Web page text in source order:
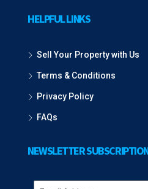
HELPFUL LINKS
Sell Your Property with Us
Terms & Conditions
Privacy Policy
FAQs
NEWSLETTER